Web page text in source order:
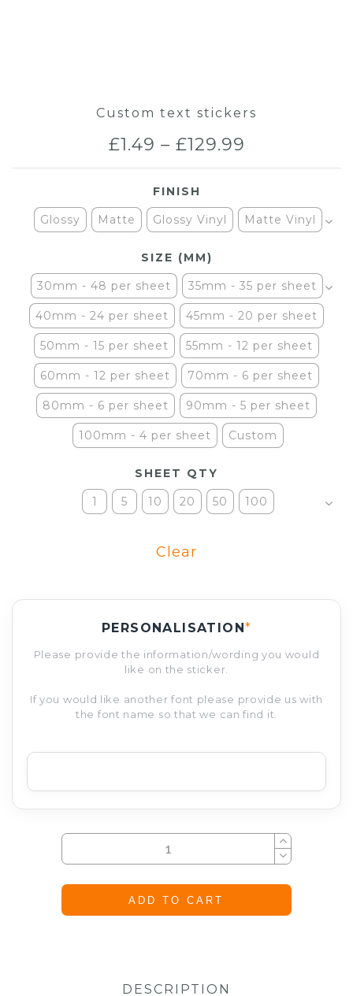
Custom text stickers
£1.49 – £129.99
range:
£1.49
through
FINISH
Glossy
Matte Glossy Vinyl Matte Vinyl
SIZE (MM)
30mm - 48 per sheet
35mm - 35 per sheet
40mm - 24 per sheet 45mm - 20 per sheet
50mm - 15 per sheet 55mm - 12 per sheet
60mm - 12 per sheet 70mm - 6 per sheet
80mm - 6 per sheet 90mm - 5 per sheet
100mm - 4 per sheet Custom
SHEET QTY
1
5 10 20 50 100
Clear
PERSONALISATION *
Please provide the information/wording you would
like on the sticker.
If you would like another font please provide us with
the font name so that we can find it.
ADD TO CART
DESCRIPTION